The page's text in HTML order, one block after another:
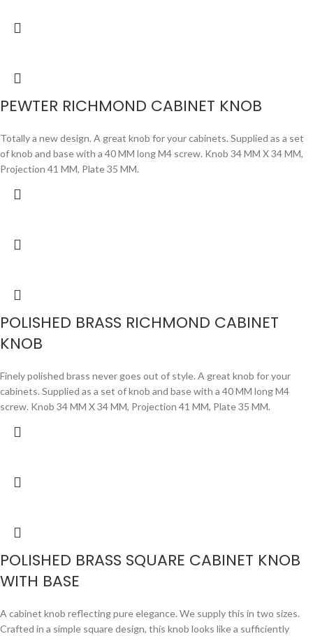
PEWTER RICHMOND CABINET KNOB
Totally a new design. A great knob for your cabinets. Supplied as a set
of knob and base with a 40 MM long M4 screw. Knob 34 MM X 34 MM,
Projection 41 MM, Plate 35 MM.
POLISHED BRASS RICHMOND CABINET
KNOB
Finely polished brass never goes out of style. A great knob for your
cabinets. Supplied as a set of knob and base with a 40 MM long M4
screw. Knob 34 MM X 34 MM, Projection 41 MM, Plate 35 MM.
POLISHED BRASS SQUARE CABINET KNOB
WITH BASE
A cabinet knob reflecting pure elegance. We supply this in two sizes.
Crafted in a simple square design, this knob looks like a sufficiently